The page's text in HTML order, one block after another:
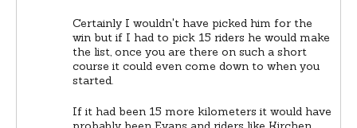
Certainly I wouldn't have picked him for the
win but if I had to pick 15 riders he would make
the list, once you are there on such a short
course it could even come down to when you
started.
If it had been 15 more kilometers it would have